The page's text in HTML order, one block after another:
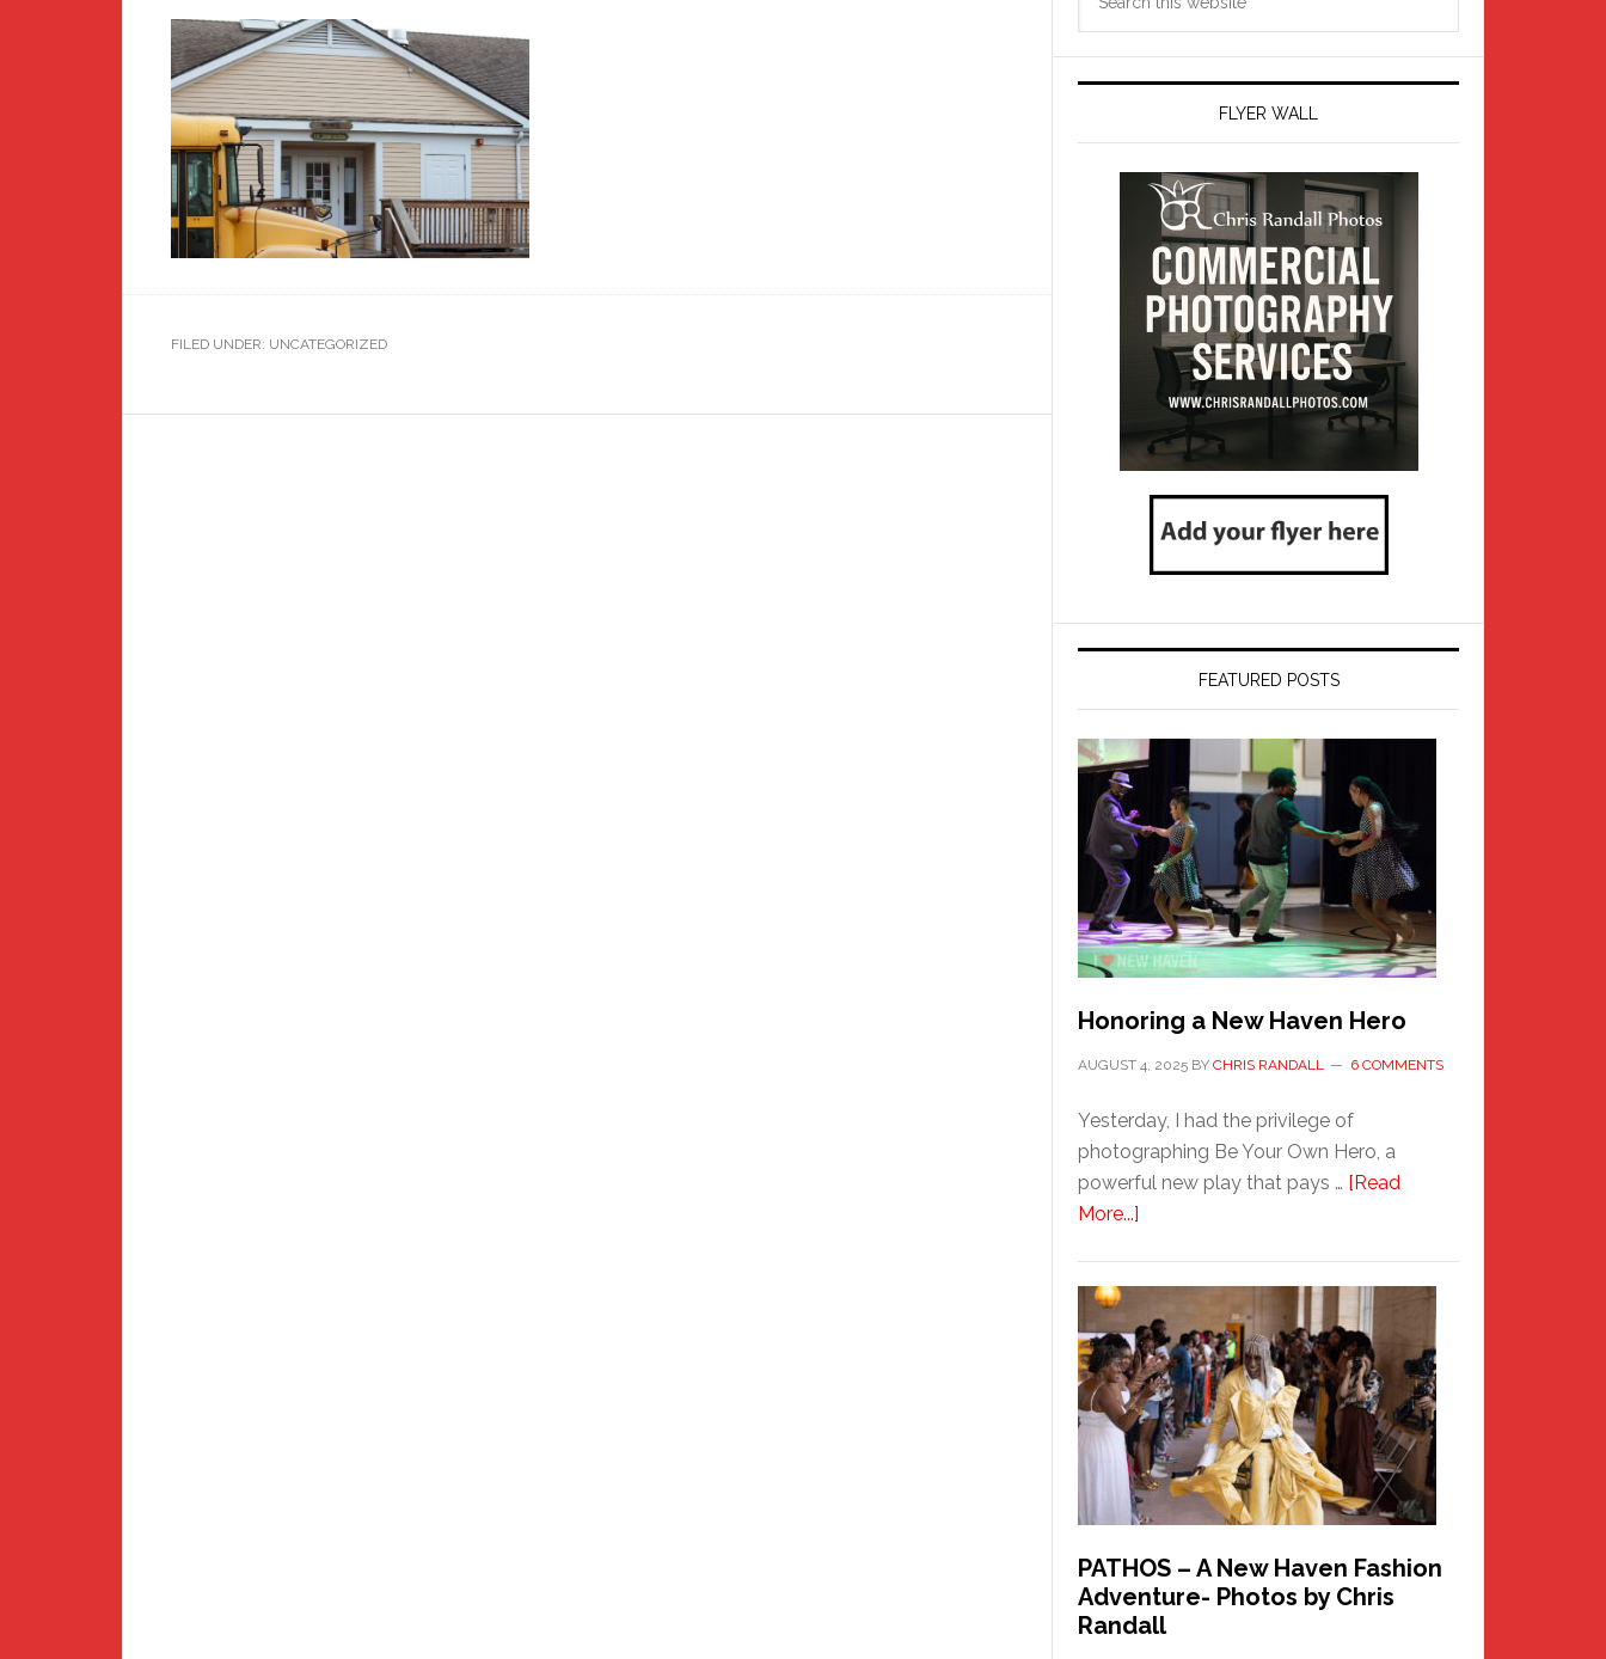
FILED UNDER: UNCATEGORIZED
FLYER WALL
FEATURED POSTS
Honoring a New Haven Hero
AUGUST 4, 2025 BY CHRIS RANDALL 6 COMMENTS
Yesterday, I had the privilege of
photographing Be Your Own Hero, a
powerful new play that pays … [Read
More...]
Haven
Hero
PATHOS – A New Haven Fashion
Adventure- Photos by Chris
Randall